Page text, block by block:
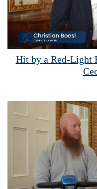
Hit by a Red-Light